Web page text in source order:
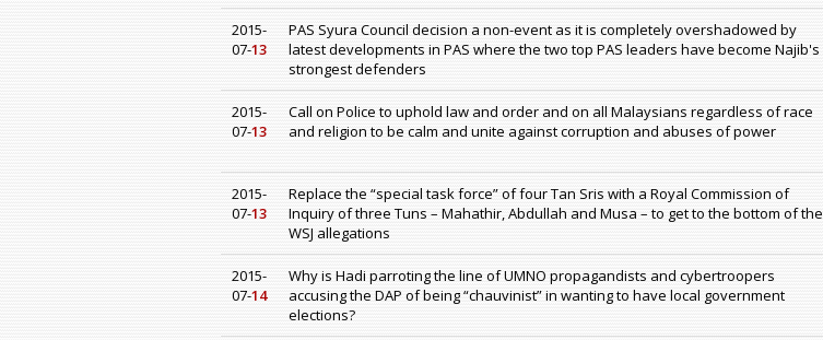
2015-
07-13
PAS Syura Council decision a non-event as it is completely overshadowed by
latest developments in PAS where the two top PAS leaders have become Najib's
strongest defenders
2015-
07-13
Call on Police to uphold law and order and on all Malaysians regardless of race
and religion to be calm and unite against corruption and abuses of power
2015-
07-13
Replace the “special task force” of four Tan Sris with a Royal Commission of
Inquiry of three Tuns – Mahathir, Abdullah and Musa – to get to the bottom of the
WSJ allegations
2015-
07-14
Why is Hadi parroting the line of UMNO propagandists and cybertroopers
accusing the DAP of being “chauvinist” in wanting to have local government
elections?